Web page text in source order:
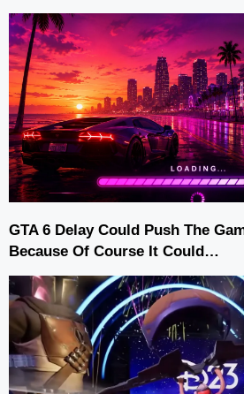
GTA 6 Delay Could Push The
Because Of Course It Could…